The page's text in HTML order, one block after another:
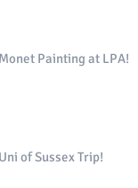
Monet Painting at LPA!
Uni of Sussex Trip!